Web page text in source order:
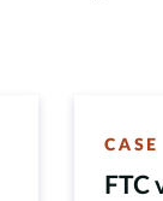
CASE
FTC